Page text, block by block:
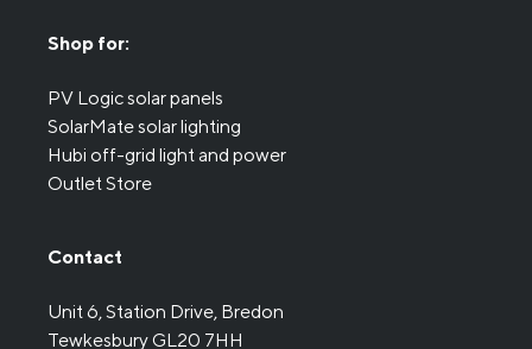
Shop for:
PV Logic solar panels
SolarMate solar lighting
Hubi off-grid light and power
Outlet Store
Contact
Unit 6, Station Drive, Bredon
Tewkesbury GL20 7HH